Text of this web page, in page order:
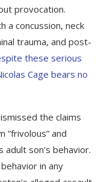
provocation.
a concussion, neck
trauma, and post-
these serious
Cage bears no
the claims
“frivolous” and
son’s behavior.
in any